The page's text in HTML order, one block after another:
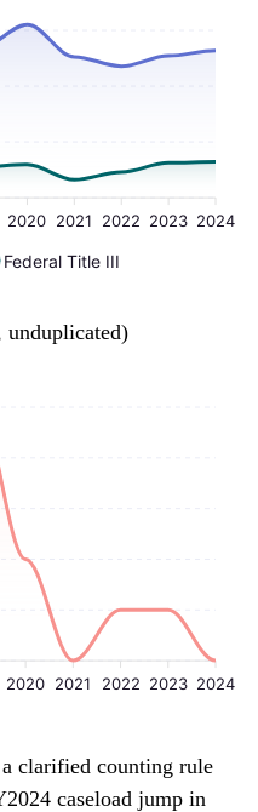
2020 2021 2022 2023 2024
Federal Title III
unduplicated)
2020 2021 2022 2023 2024
clarified counting rule
caseload jump in